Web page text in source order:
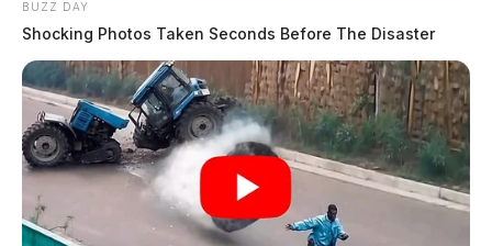
BUZZ DAY
Shocking Photos Taken Seconds Before The Disaster